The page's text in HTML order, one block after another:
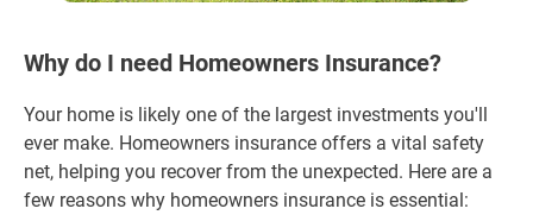
Why do I need Homeowners Insurance?
Your home is likely one of the largest investments you'll
ever make. Homeowners insurance offers a vital safety
net, helping you recover from the unexpected. Here are a
few reasons why homeowners insurance is essential: